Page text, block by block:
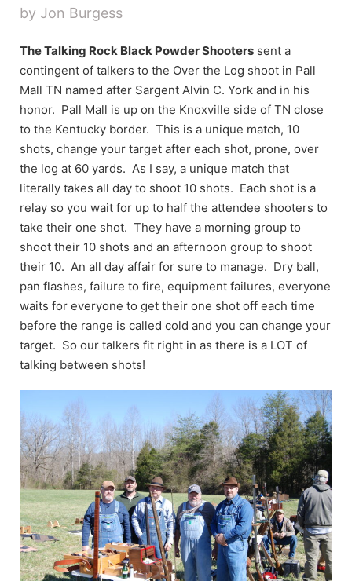
by Jon Burgess
The Talking Rock Black Powder Shooters sent a
contingent of talkers to the Over the Log shoot in Pall
Mall TN named after Sargent Alvin C. York and in his
honor. Pall Mall is up on the Knoxville side of TN close
to the Kentucky border. This is a unique match, 10
shots, change your target after each shot, prone, over
the log at 60 yards. As I say, a unique match that
literally takes all day to shoot 10 shots. Each shot is a
relay so you wait for up to half the attendee shooters to
take their one shot. They have a morning group to
shoot their 10 shots and an afternoon group to shoot
their 10. An all day affair for sure to manage. Dry ball,
pan flashes, failure to fire, equipment failures, everyone
waits for everyone to get their one shot off each time
before the range is called cold and you can change your
target. So our talkers fit right in as there is a LOT of
talking between shots!